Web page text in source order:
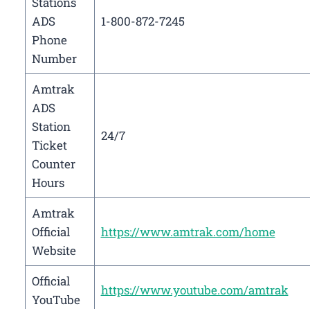
ADS
Phone
Number
1-800-872-7245
Amtrak
ADS
Station
Ticket
Counter
Hours
24/7
Amtrak
Official
Website
https://www.amtrak.com/home
Official
YouTube
https://www.youtube.com/amtrak